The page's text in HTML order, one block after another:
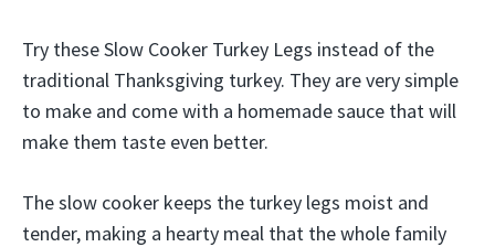
Try these Slow Cooker Turkey Legs instead of the
traditional Thanksgiving turkey. They are very simple
to make and come with a homemade sauce that will
make them taste even better.
The slow cooker keeps the turkey legs moist and
tender, making a hearty meal that the whole family